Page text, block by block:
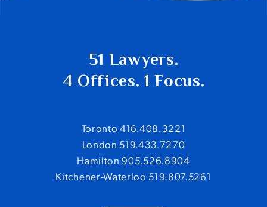
51 Lawyers.
4 Offices. 1 Focus.
Toronto 416.408.3221
London 519.433.7270
Hamilton 905.526.8904
Kitchener-Waterloo 519.807.5261